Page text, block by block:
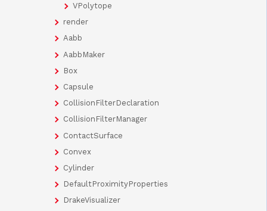
VPolytope
render
Aabb
AabbMaker
Box
Capsule
CollisionFilterDeclaration
CollisionFilterManager
ContactSurface
Convex
Cylinder
DefaultProximityProperties
DrakeVisualizer